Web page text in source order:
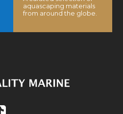
aquascaping materials
from around the globe.